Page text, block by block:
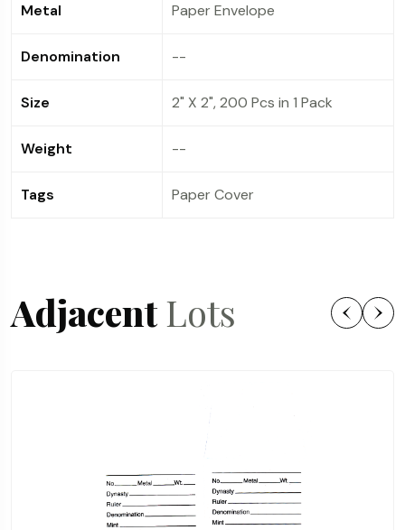
Metal Paper Envelope
Denomination --
Size 2" X 2", 200 Pcs in 1 Pack
Weight --
Tags Paper Cover
AdjacentLots